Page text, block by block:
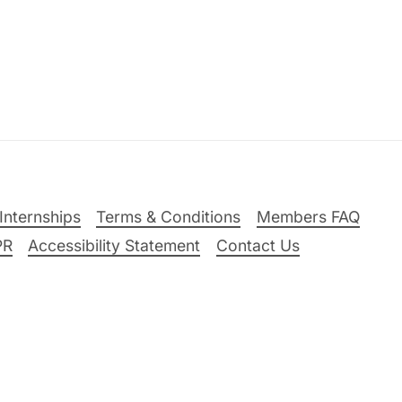
Terms & Conditions
Members FAQ
Accessibility Statement Contact Us